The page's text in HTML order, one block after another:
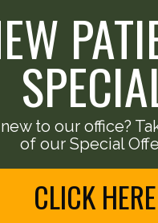
to our office?
of our Special
CLICK HERE